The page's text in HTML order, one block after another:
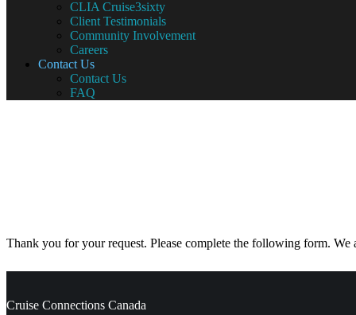
CLIA Cruise3sixty
Client Testimonials
Community Involvement
Careers
Contact Us
Contact Us
FAQ
Thank you for your request. Please complete the following form.
Cruise Connections Canada